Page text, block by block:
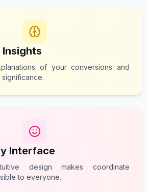
of your conversions and
significance.
Interface
design makes coordinate
to everyone.